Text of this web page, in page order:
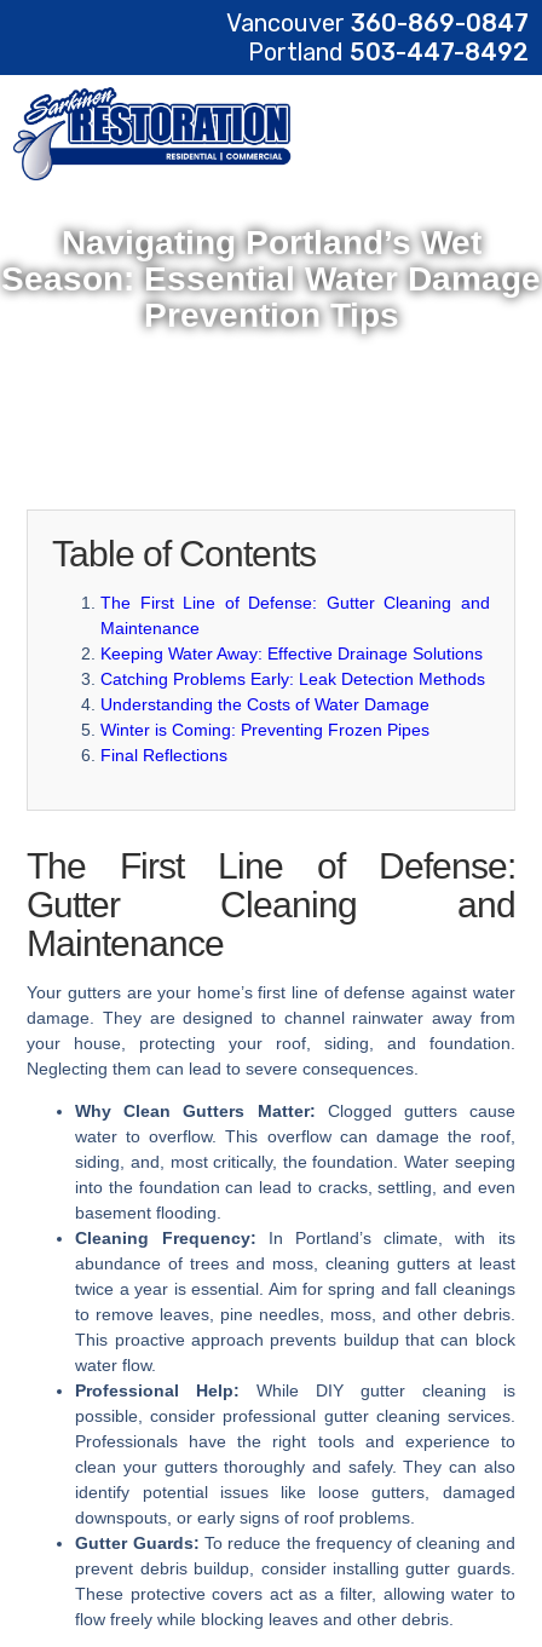
Vancouver 360-869-0847
Portland 503-447-8492
Navigating Portland’s Wet
Season: Essential Water Damage
Prevention Tips
Table of Contents
The First Line of Defense: Gutter Cleaning and
Maintenance
Keeping Water Away: Effective Drainage Solutions
Catching Problems Early: Leak Detection Methods
Understanding the Costs of Water Damage
Winter is Coming: Preventing Frozen Pipes
Final Reflections
The First Line of Defense:
Gutter Cleaning and
Maintenance
Your gutters are your home’s first line of defense against water
damage. They are designed to channel rainwater away from
your house, protecting your roof, siding, and foundation.
Neglecting them can lead to severe consequences.
Why Clean Gutters Matter: Clogged gutters cause
water to overflow. This overflow can damage the roof,
siding, and, most critically, the foundation. Water seeping
into the foundation can lead to cracks, settling, and even
basement flooding.
Cleaning Frequency: In Portland’s climate, with its
abundance of trees and moss, cleaning gutters at least
twice a year is essential. Aim for spring and fall cleanings
to remove leaves, pine needles, moss, and other debris.
This proactive approach prevents buildup that can block
water flow.
Professional Help: While DIY gutter cleaning is
possible, consider professional gutter cleaning services.
Professionals have the right tools and experience to
clean your gutters thoroughly and safely. They can also
identify potential issues like loose gutters, damaged
downspouts, or early signs of roof problems.
Gutter Guards: To reduce the frequency of cleaning and
prevent debris buildup, consider installing gutter guards.
These protective covers act as a filter, allowing water to
flow freely while blocking leaves and other debris.